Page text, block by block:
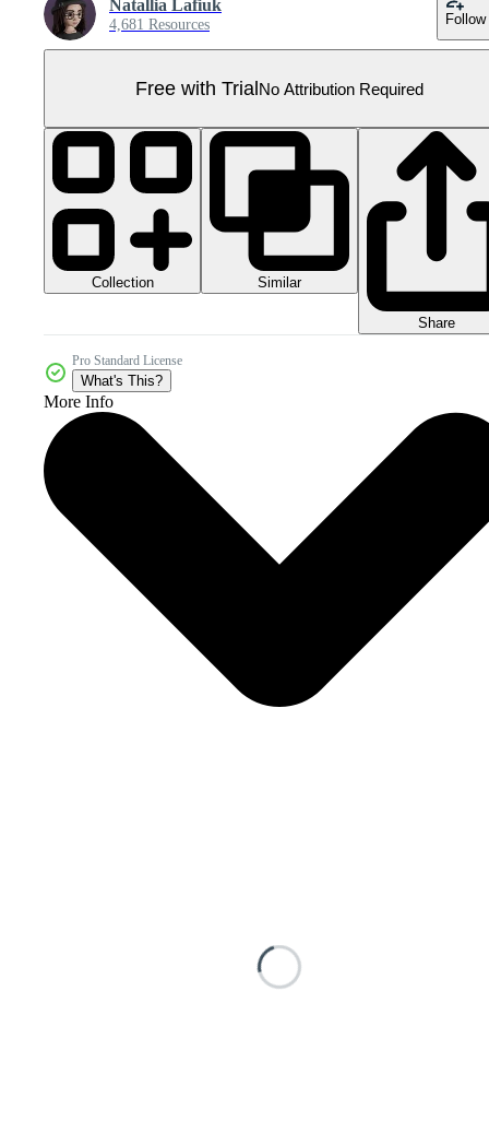
Natallia Lafiuk
4,681 Resources Follow
Free with TrialNo Attribution Required
Collection Similar
Share
Pro Standard License
What's This?
More Info